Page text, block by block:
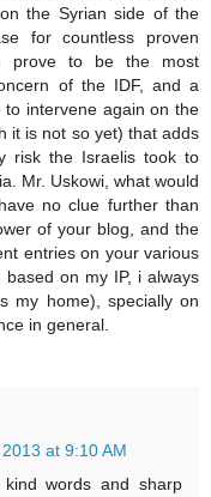
the Syrian side of the
for countless proven
prove to be the most
of the IDF, and a
intervene again on the
it is not so yet) that adds
risk the Israelis took to
Mr. Uskowi, what would
no clue further than
of your blog, and the
entries on your various
on my IP, i always
my home), specially on
in general.
at 9:10 AM
words and sharp